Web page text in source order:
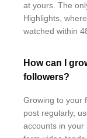
at yours. The
Highlights,
watched within
How can I
followers?
Growing to your
post regularly,
accounts in your